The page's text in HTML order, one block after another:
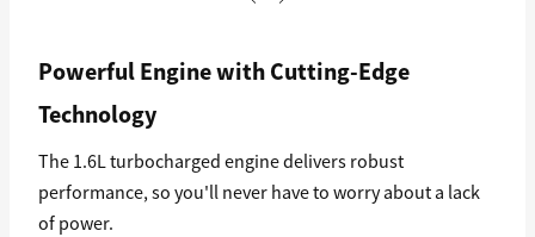
Powerful Engine with Cutting-Edge
Technology
The 1.6L turbocharged engine delivers robust
performance, so you'll never have to worry about a lack
of power.